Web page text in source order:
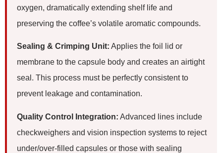
oxygen, dramatically extending shelf life and
preserving the coffee’s volatile aromatic compounds.
Sealing & Crimping Unit: Applies the foil lid or
membrane to the capsule body and creates an airtight
seal. This process must be perfectly consistent to
prevent leakage and contamination.
Quality Control Integration: Advanced lines include
checkweighers and vision inspection systems to reject
under/over-filled capsules or those with sealing